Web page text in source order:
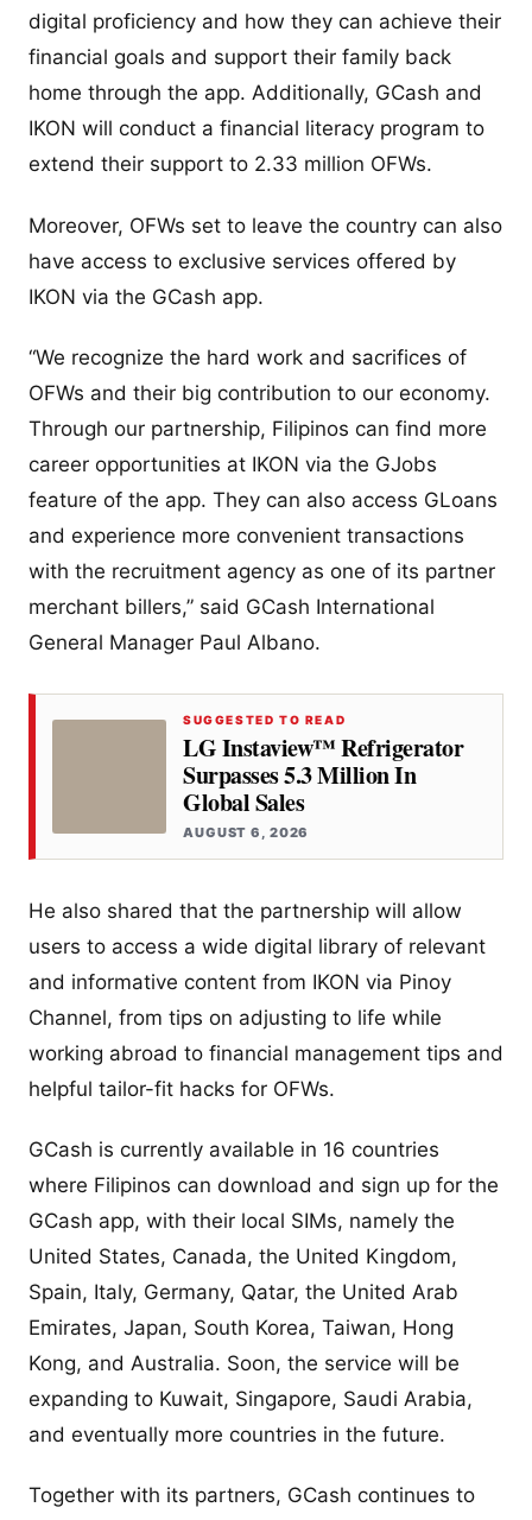
digital proficiency and how they can achieve their
financial goals and support their family back
home through the app. Additionally, GCash and
IKON will conduct a financial literacy program to
extend their support to 2.33 million OFWs.
Moreover, OFWs set to leave the country can also
have access to exclusive services offered by
IKON via the GCash app.
“We recognize the hard work and sacrifices of
OFWs and their big contribution to our economy.
Through our partnership, Filipinos can find more
career opportunities at IKON via the GJobs
feature of the app. They can also access GLoans
and experience more convenient transactions
with the recruitment agency as one of its partner
merchant billers,” said GCash International
General Manager Paul Albano.
SUGGESTED TO READ
LG Instaview™ Refrigerator
Surpasses 5.3 Million In
Global Sales
AUGUST 6, 2026
He also shared that the partnership will allow
users to access a wide digital library of relevant
and informative content from IKON via Pinoy
Channel, from tips on adjusting to life while
working abroad to financial management tips and
helpful tailor-fit hacks for OFWs.
GCash is currently available in 16 countries
where Filipinos can download and sign up for the
GCash app, with their local SIMs, namely the
United States, Canada, the United Kingdom,
Spain, Italy, Germany, Qatar, the United Arab
Emirates, Japan, South Korea, Taiwan, Hong
Kong, and Australia. Soon, the service will be
expanding to Kuwait, Singapore, Saudi Arabia,
and eventually more countries in the future.
Together with its partners, GCash continues to